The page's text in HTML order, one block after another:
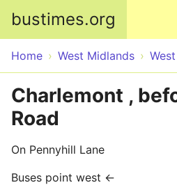
bustimes.org
Home West Midlands
Charlemont ,
Road
On Pennyhill Lane
Buses point west ←